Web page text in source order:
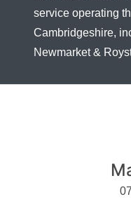
service operating
Cambridgeshire,
Newmarket &